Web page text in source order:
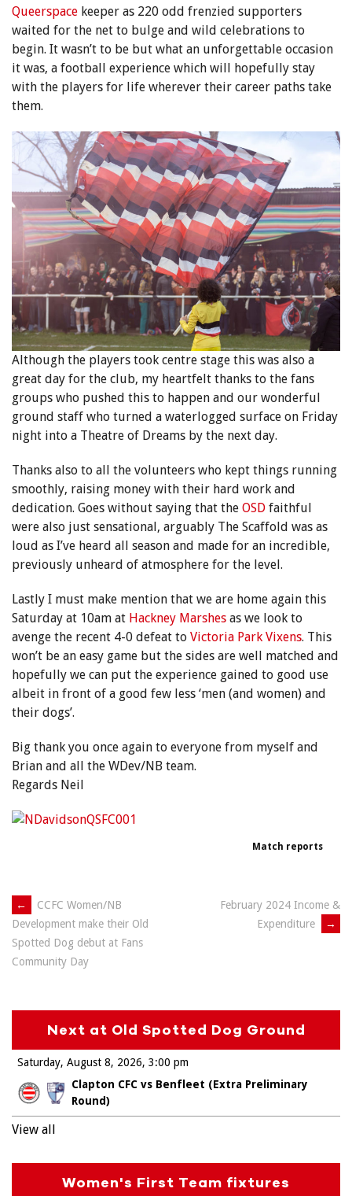
Queerspace keeper as 220 odd frenzied supporters
waited for the net to bulge and wild celebrations to
begin. It wasn’t to be but what an unforgettable occasion
it was, a football experience which will hopefully stay
with the players for life wherever their career paths take
them.
Although the players took centre stage this was also a
great day for the club, my heartfelt thanks to the fans
groups who pushed this to happen and our wonderful
ground staff who turned a waterlogged surface on Friday
night into a Theatre of Dreams by the next day.
Thanks also to all the volunteers who kept things running
smoothly, raising money with their hard work and
dedication. Goes without saying that the OSD faithful
were also just sensational, arguably The Scaffold was as
loud as I’ve heard all season and made for an incredible,
previously unheard of atmosphere for the level.
Lastly I must make mention that we are home again this
Saturday at 10am at Hackney Marshes as we look to
avenge the recent 4-0 defeat to Victoria Park Vixens. This
won’t be an easy game but the sides are well matched and
hopefully we can put the experience gained to good use
albeit in front of a good few less ‘men (and women) and
their dogs’.
Big thank you once again to everyone from myself and
Brian and all the WDev/NB team.
Regards Neil
Match reports
Post
navigation
←
CCFC Women/NB
Development make their Old
Spotted Dog debut at Fans
Community Day
February 2024 Income &
Expenditure
→
Next at Old Spotted Dog Ground
Saturday, August 8, 2026
Clapton CFC vs Benfleet (Extra Preliminary
Round)
3:00 pm
View all
Women's First Team fixtures